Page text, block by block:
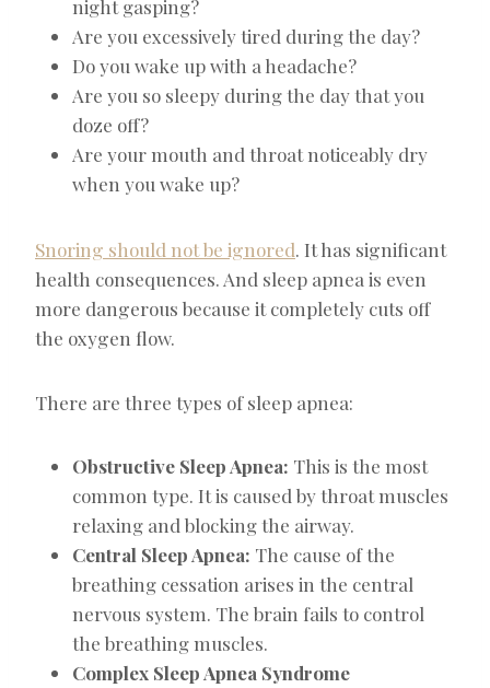
night gasping?
Are you excessively tired during the day?
Do you wake up with a headache?
Are you so sleepy during the day that you
doze off?
Are your mouth and throat noticeably dry
when you wake up?
Snoring should not be ignored . It has significant
health consequences. And sleep apnea is even
more dangerous because it completely cuts off
the oxygen flow.
There are three types of sleep apnea:
Obstructive Sleep Apnea: This is the most
common type. It is caused by throat muscles
relaxing and blocking the airway.
Central Sleep Apnea: The cause of the
breathing cessation arises in the central
nervous system. The brain fails to control
the breathing muscles.
Complex Sleep Apnea Syndrome